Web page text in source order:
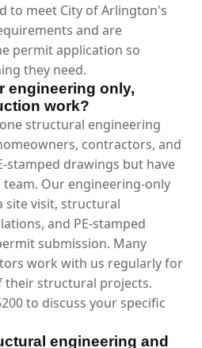
to meet City of Arlington's
and are
permit application so
they need.
engineering only,
work?
structural engineering
contractors, and
stamped drawings but have
Our engineering-only
site visit, structural
and PE-stamped
submission. Many
work with us regularly for
their structural projects.
to discuss your specific
engineering and